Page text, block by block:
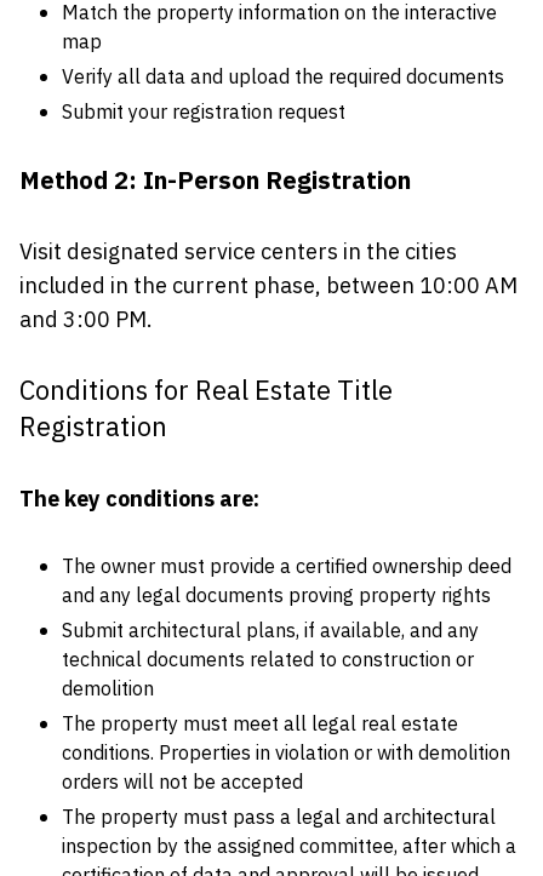
Match the property information on the interactive
map
Verify all data and upload the required documents
Submit your registration request
Method 2: In-Person Registration
Visit designated service centers in the cities
included in the current phase, between 10:00 AM
and 3:00 PM.
Conditions for Real Estate Title
Registration
The key conditions are:
The owner must provide a certified ownership deed
and any legal documents proving property rights
Submit architectural plans, if available, and any
technical documents related to construction or
demolition
The property must meet all legal real estate
conditions. Properties in violation or with demolition
orders will not be accepted
The property must pass a legal and architectural
inspection by the assigned committee, after which a